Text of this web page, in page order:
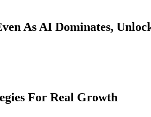
As AI Dominates,
For Real Growth